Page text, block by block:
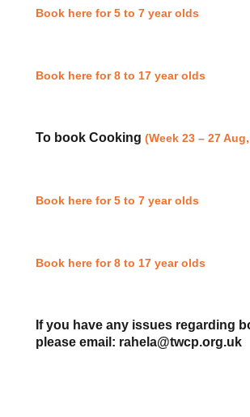
Book here for 5 to 7 year olds
Book here for 8 to 17 year olds
To book Cooking(Week 23 – 27
Book here for 5 to 7 year olds
Book here for 8 to 17 year olds
If you have any issues regarding
please email: rahela@twcp.org.uk